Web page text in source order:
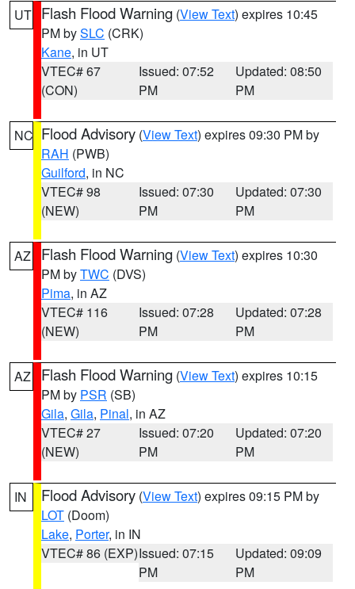
UT Flash Flood Warning (View Text) expires 10:45
PM bySLC (CRK)
Kane, in UT
VTEC# 67
(CON)
Issued: 07:52
PM
Updated: 08:50
PM
NC Flood Advisory (View Text) expires 09:30 PM by
RAH (PWB)
Guilford, in NC
VTEC# 98
(NEW)
Issued: 07:30
PM
Updated: 07:30
PM
AZ Flash Flood Warning (View Text) expires 10:30
PM byTWC (DVS)
Pima, in AZ
VTEC# 116
(NEW)
Issued: 07:28
PM
Updated: 07:28
PM
AZ Flash Flood Warning (View Text) expires 10:15
PM by PSR (SB)
Gila, Gila, Pinal, in AZ
VTEC# 27
(NEW)
Issued: 07:20
PM
Updated: 07:20
PM
IN Flood Advisory (View Text) expires 09:15 PM by
LOT (Doom)
Lake, Porter, in IN
VTEC# 86 (EXP)Issued: 07:15
PM
Updated: 09:09
PM